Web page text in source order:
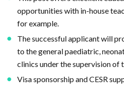
opportunities with in-house
for example.
The successful applicant will
to the general paediatric,
clinics under the supervision of
Visa sponsorship and CESR